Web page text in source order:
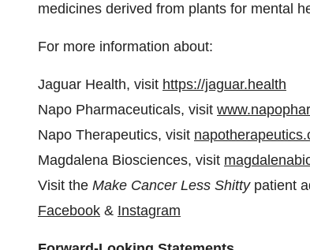
medicines derived from plants for mental
For more information about:
Jaguar Health, visit https://jaguar.health
Napo Pharmaceuticals, visit
Napo Therapeutics, visit
Magdalena Biosciences, visit
Visit the Make Cancer Less Shittypatient
Facebook & Instagram